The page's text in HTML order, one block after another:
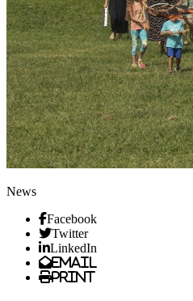
News
Facebook
Twitter
LinkedIn
Email
Print